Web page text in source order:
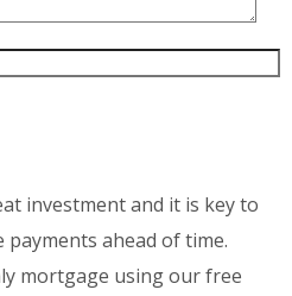
investment and it is key to
ahead of time.
mortgage using our free